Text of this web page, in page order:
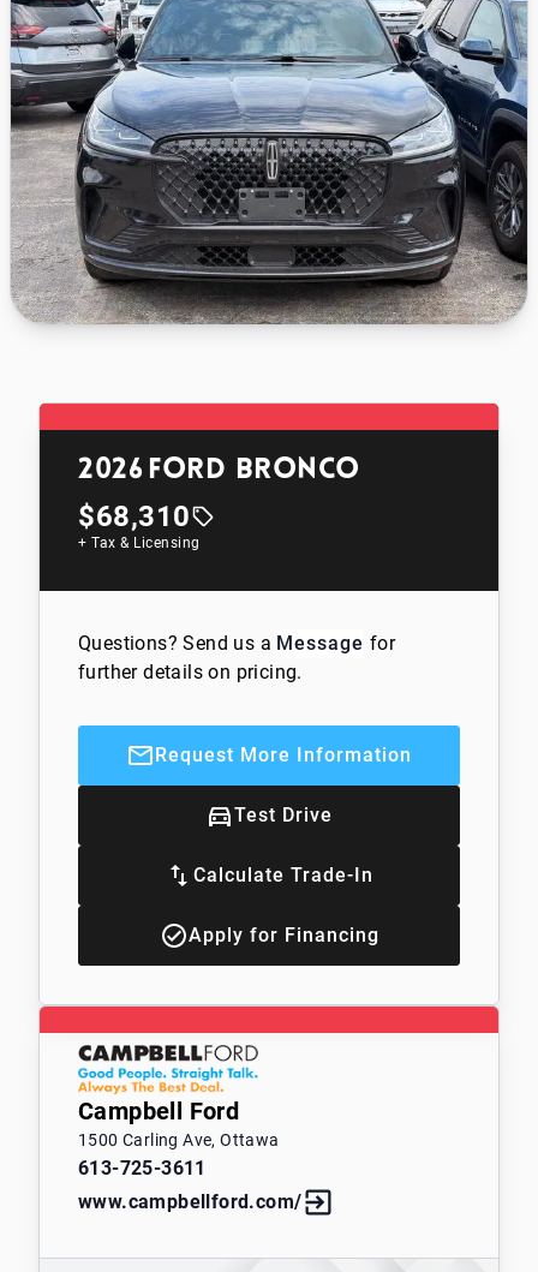
2026 Ford Bronco
$68,310
+ Tax & Licensing
Questions? Send us a Message for
further details on pricing.
Request More Information
Test Drive
Calculate Trade-In
Apply for Financing
Campbell Ford
1500 Carling Ave, Ottawa
613-725-3611
www.campbellford.com/